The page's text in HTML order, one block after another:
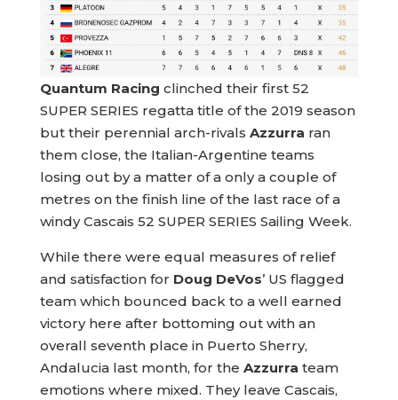
Quantum Racing clinched their first 52
SUPER SERIES regatta title of the 2019 season
but their perennial arch-rivals Azzurra ran
them close, the Italian-Argentine teams
losing out by a matter of a only a couple of
metres on the finish line of the last race of a
windy Cascais 52 SUPER SERIES Sailing Week.
While there were equal measures of relief
and satisfaction for Doug DeVos’ US flagged
team which bounced back to a well earned
victory here after bottoming out with an
overall seventh place in Puerto Sherry,
Andalucia last month, for the Azzurra team
emotions where mixed. They leave Cascais,